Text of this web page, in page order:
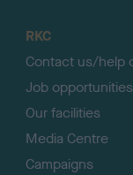
RKC
Contact us/help
Job opportunities
Our facilities
Media Centre
Campaigns